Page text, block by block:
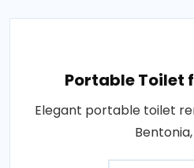
Portable Toilet
Elegant portable toilet
Bentonia,